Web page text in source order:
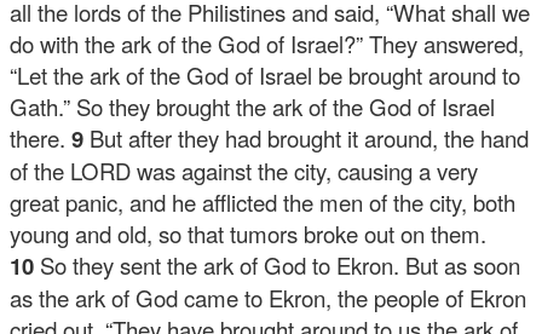
all the lords of the Philistines and said, “What shall we
do with the ark of the God of Israel?” They answered,
“Let the ark of the God of Israel be brought around to
Gath.” So they brought the ark of the God of Israel
there.9 But after they had brought it around, the hand
of the LORD was against the city, causing a very
great panic, and he afflicted the men of the city, both
young and old, so that tumors broke out on them.
10 So they sent the ark of God to Ekron. But as soon
as the ark of God came to Ekron, the people of Ekron